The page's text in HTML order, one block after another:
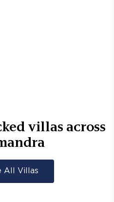
villas across
All Villas